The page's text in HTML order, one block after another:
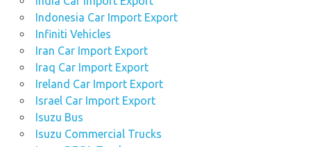
Indonesia Car Import Export
Infiniti Vehicles
Iran Car Import Export
Iraq Car Import Export
Ireland Car Import Export
Israel Car Import Export
Isuzu Bus
Isuzu Commercial Trucks